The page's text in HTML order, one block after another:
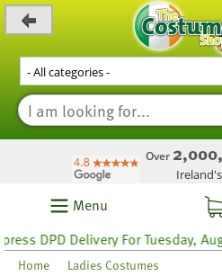
Over
Menu
DPD Delivery For Tuesday,
Home Ladies Costumes